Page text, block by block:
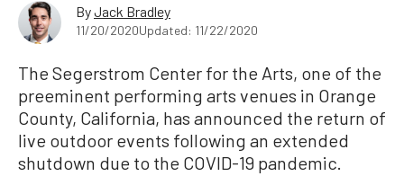
ByJack Bradley
11/20/2020Updated: 11/22/2020
The Segerstrom Center for the Arts, one of the
preeminent performing arts venues in Orange
County, California, has announced the return of
live outdoor events following an extended
shutdown due to the COVID-19 pandemic.